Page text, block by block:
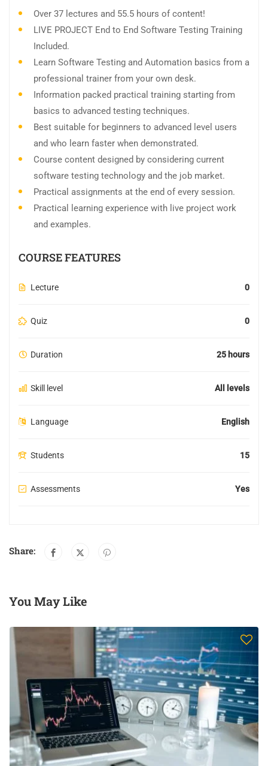
Over 37 lectures and 55.5 hours of content!
LIVE PROJECT End to End Software Testing Training
Included.
Learn Software Testing and Automation basics from a
professional trainer from your own desk.
Information packed practical training starting from
basics to advanced testing techniques.
Best suitable for beginners to advanced level users
and who learn faster when demonstrated.
Course content designed by considering current
software testing technology and the job market.
Practical assignments at the end of every session.
Practical learning experience with live project work
and examples.
COURSE FEATURES
Lecture 0
Quiz 0
Duration 25 hours
Skill level All levels
Language English
Students 15
Assessments Yes
Share:
You May Like